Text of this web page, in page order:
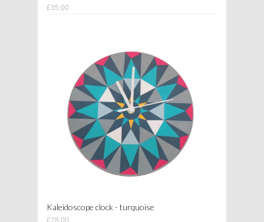
£35.00
Kaleidoscope clock - turquoise
£28.00